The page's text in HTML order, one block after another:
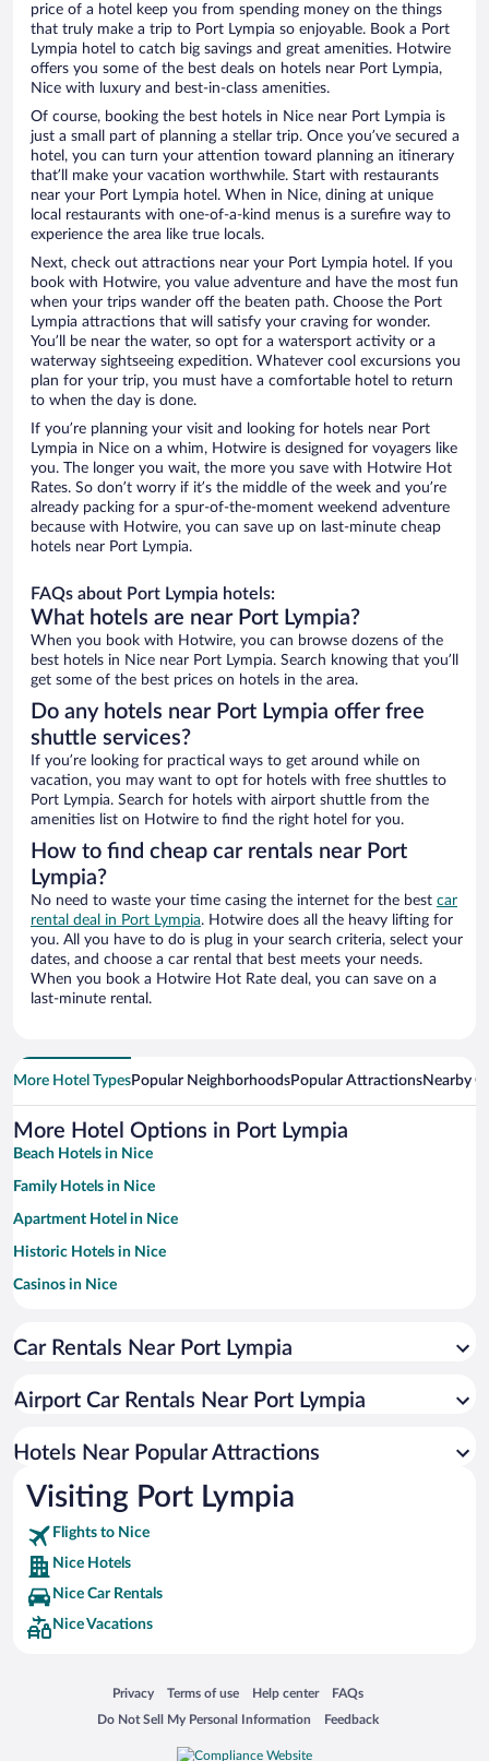
price of a hotel keep you from spending money on the things
that truly make a trip to Port Lympia so enjoyable. Book a Port
Lympia hotel to catch big savings and great amenities. Hotwire
offers you some of the best deals on hotels near Port Lympia,
Nice with luxury and best-in-class amenities.
Of course, booking the best hotels in Nice near Port Lympia is
just a small part of planning a stellar trip. Once you’ve secured a
hotel, you can turn your attention toward planning an itinerary
that’ll make your vacation worthwhile. Start with restaurants
near your Port Lympia hotel. When in Nice, dining at unique
local restaurants with one-of-a-kind menus is a surefire way to
experience the area like true locals.
Next, check out attractions near your Port Lympia hotel. If you
book with Hotwire, you value adventure and have the most fun
when your trips wander off the beaten path. Choose the Port
Lympia attractions that will satisfy your craving for wonder.
You’ll be near the water, so opt for a watersport activity or a
waterway sightseeing expedition. Whatever cool excursions you
plan for your trip, you must have a comfortable hotel to return
to when the day is done.
If you’re planning your visit and looking for hotels near Port
Lympia in Nice on a whim, Hotwire is designed for voyagers like
you. The longer you wait, the more you save with Hotwire Hot
Rates. So don’t worry if it’s the middle of the week and you’re
already packing for a spur-of-the-moment weekend adventure
because with Hotwire, you can save up on last-minute cheap
hotels near Port Lympia.
FAQs about Port Lympia hotels:
What hotels are near Port Lympia?
When you book with Hotwire, you can browse dozens of the
best hotels in Nice near Port Lympia. Search knowing that you’ll
get some of the best prices on hotels in the area.
Do any hotels near Port Lympia offer free
shuttle services?
If you’re looking for practical ways to get around while on
vacation, you may want to opt for hotels with free shuttles to
Port Lympia. Search for hotels with airport shuttle from the
amenities list on Hotwire to find the right hotel for you.
How to find cheap car rentals near Port
Lympia?
No need to waste your time casing the internet for the best car
rental deal in Port Lympia. Hotwire does all the heavy lifting for
you. All you have to do is plug in your search criteria, select your
dates, and choose a car rental that best meets your needs.
When you book a Hotwire Hot Rate deal, you can save on a
last-minute rental.
More Hotel TypesPopular NeighborhoodsPopular AttractionsNearby
More Hotel Options in Port Lympia
Beach Hotels in Nice
Family Hotels in Nice
Apartment Hotel in Nice
Historic Hotels in Nice
Casinos in Nice
Pet-friendly Hotels in Nice
Hotels with Free Parking in Nice
Resorts & Hotels with Spas in Nice
Car Rentals Near Port Lympia
Airport Car Rentals Near Port Lympia
Hotels Near Popular Attractions
Visiting Port Lympia
Flights to Nice
Nice Hotels
Nice Car Rentals
Nice Vacations
Privacy
Opens in a new window
Terms of use
Opens in a new window
Help center
Opens in a new window
FAQs
Opens in a new window
Do Not Sell My Personal Information
Opens in a new window Feedback
Opens in a new window